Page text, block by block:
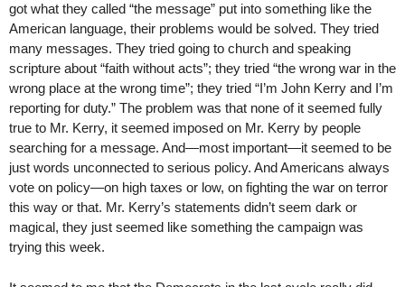
got what they called “the message” put into something like the
American language, their problems would be solved. They tried
many messages. They tried going to church and speaking
scripture about “faith without acts”; they tried “the wrong war in the
wrong place at the wrong time”; they tried “I’m John Kerry and I’m
reporting for duty.” The problem was that none of it seemed fully
true to Mr. Kerry, it seemed imposed on Mr. Kerry by people
searching for a message. And—most important—it seemed to be
just words unconnected to serious policy. And Americans always
vote on policy—on high taxes or low, on fighting the war on terror
this way or that. Mr. Kerry’s statements didn’t seem dark or
magical, they just seemed like something the campaign was
trying this week.